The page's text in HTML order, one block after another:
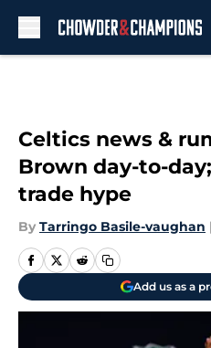
Celtics news &
Brown day-to-
trade hype
By Tarringo Basile-vaughan |
Add us as a